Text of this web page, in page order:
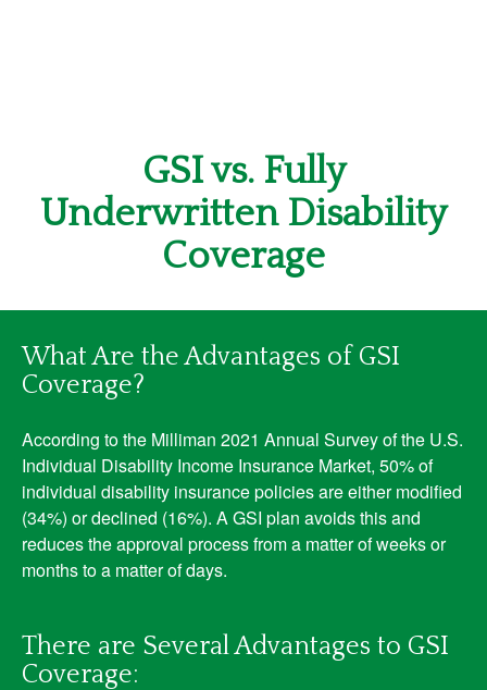
GSI vs. Fully
Underwritten Disability
Coverage
What Are the Advantages of GSI
Coverage?
According to the Milliman 2021 Annual Survey of the U.S.
Individual Disability Income Insurance Market, 50% of
individual disability insurance policies are either modified
(34%) or declined (16%). A GSI plan avoids this and
reduces the approval process from a matter of weeks or
months to a matter of days.
There are Several Advantages to GSI
Coverage: